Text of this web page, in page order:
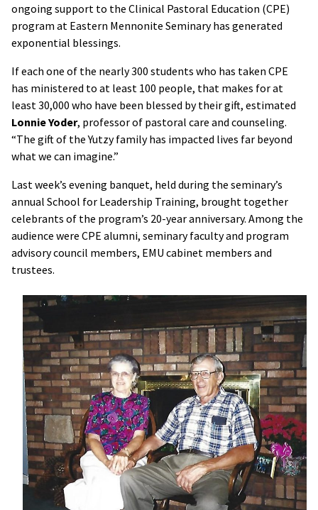
ongoing support to the Clinical Pastoral Education (CPE)
program at Eastern Mennonite Seminary has generated
exponential blessings.
If each one of the nearly 300 students who has taken CPE
has ministered to at least 100 people, that makes for at
least 30,000 who have been blessed by their gift, estimated
Lonnie Yoder, professor of pastoral care and counseling.
“The gift of the Yutzy family has impacted lives far beyond
what we can imagine.”
Last week’s evening banquet, held during the seminary’s
annual School for Leadership Training, brought together
celebrants of the program’s 20-year anniversary. Among the
audience were CPE alumni, seminary faculty and program
advisory council members, EMU cabinet members and
trustees.